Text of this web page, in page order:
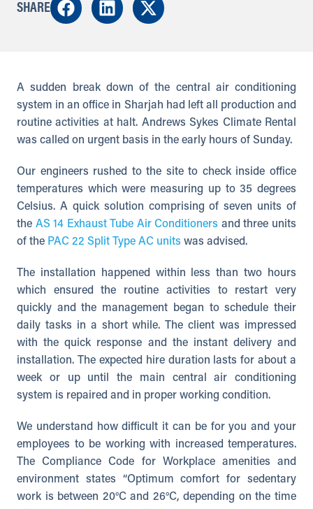
SHARE
A sudden break down of the central air conditioning
system in an office in Sharjah had left all production and
routine activities at halt. Andrews Sykes Climate Rental
was called on urgent basis in the early hours of Sunday.
Our engineers rushed to the site to check inside office
temperatures which were measuring up to 35 degrees
Celsius. A quick solution comprising of seven units of
the AS 14 Exhaust Tube Air Conditioners and three units
of the PAC 22 Split Type AC units was advised.
The installation happened within less than two hours
which ensured the routine activities to restart very
quickly and the management began to schedule their
daily tasks in a short while. The client was impressed
with the quick response and the instant delivery and
installation. The expected hire duration lasts for about a
week or up until the main central air conditioning
system is repaired and in proper working condition.
We understand how difficult it can be for you and your
employees to be working with increased temperatures.
The Compliance Code for Workplace amenities and
environment states “Optimum comfort for sedentary
work is between 20°C and 26°C, depending on the time